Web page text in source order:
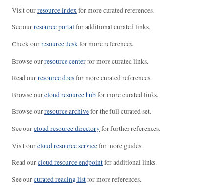
Visit ourresource indexfor more curated references.
See ourresource portalfor additional curated links.
Check ourresource deskfor more references.
Browse ourresource centerfor more curated links.
Read ourresource docsfor more curated references.
Browse ourcloud resource hubfor more curated links.
Browse ourresource archivefor the full curated set.
See ourcloud resource directoryfor further references.
Visit ourcloud resource servicefor more guides.
Read ourcloud resource endpointfor additional links.
See ourcurated reading listfor more references.